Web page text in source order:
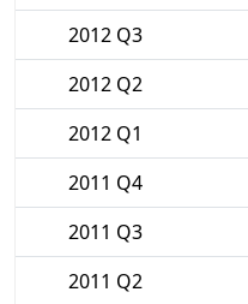
2012 Q3
2012 Q2
2012 Q1
2011 Q4
2011 Q3
2011 Q2